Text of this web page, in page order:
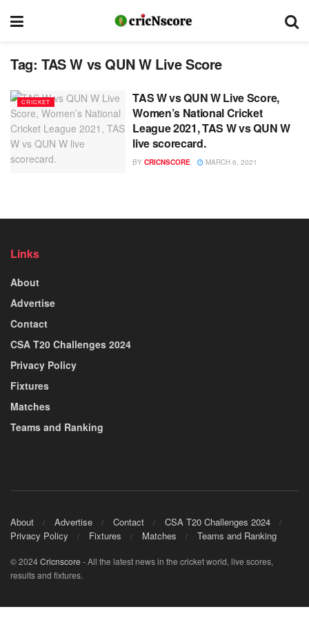
Tag: TAS W vs QUN W Live Score
CRICKET
TAS W vs QUN W Live Score,
Women’s National Cricket
League 2021, TAS W vs QUN W
live scorecard.
BY CRICNSCORE MARCH 6, 2021
Links
About
Advertise
Contact
CSA T20 Challenges 2024
Privacy Policy
Fixtures
Matches
Teams and Ranking
About Advertise Contact
CSA T20 Challenges 2024
Privacy Policy
Fixtures Matches Teams and Ranking
© 2024Cricnscore - All the latest news in the cricket world, live scores,
results and fixtures.